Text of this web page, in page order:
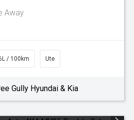
Away
/ 100km Ute
Gully Hyundai & Kia